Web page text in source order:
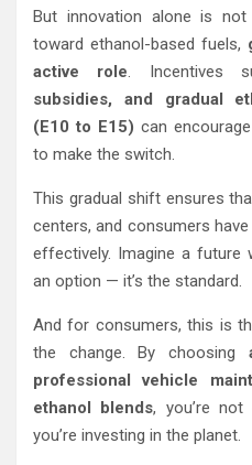
But innovation alone is
toward ethanol-based fuels,
active role. Incentives
subsidies, and gradual
(E10 to E15) can
to make the switch.
This gradual shift ensures
centers, and consumers
effectively. Imagine a future
an option — it’s the standard.
And for consumers, this is
the change. By choosing
professional vehicle
ethanol blends, you’re
you’re investing in the planet.